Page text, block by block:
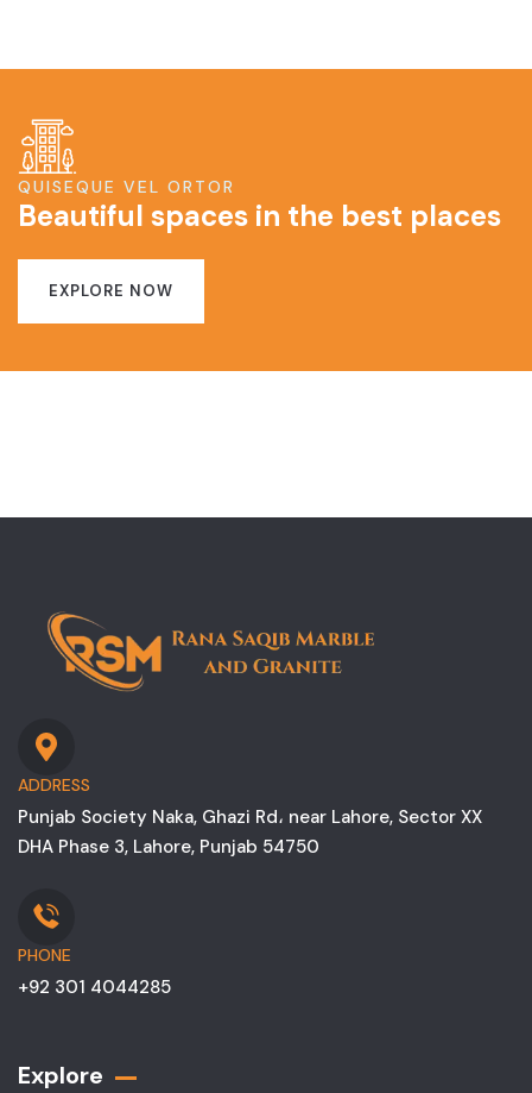
QUISEQUE VEL ORTOR
Beautiful spaces in the best places
EXPLORE NOW
ADDRESS
Punjab Society Naka, Ghazi Rd، near Lahore, Sector XX
DHA Phase 3, Lahore, Punjab 54750
PHONE
+92 301 4044285
Explore